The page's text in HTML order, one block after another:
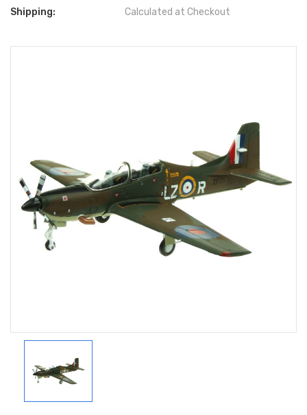
Shipping: Calculated at Checkout